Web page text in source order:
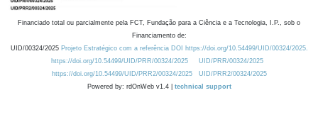
Financiado total ou parcialmente pela FCT, Fundação para a Ciência e a Tecnologia, I.P., sob o
Financiamento de:
UID/00324/2025 Projeto Estratégico com a referência DOI https://doi.org/10.54499/UID/00324/2025.
https://doi.org/10.54499/UID/PRR/00324/2025
UID/PRR/00324/2025
https://doi.org/10.54499/UID/PRR2/00324/2025
UID/PRR2/00324/2025
Powered by: rdOnWeb v1.4 | technical support